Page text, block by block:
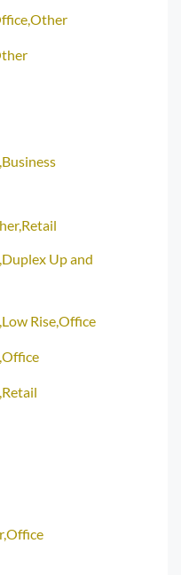
Up and
Rise,Office